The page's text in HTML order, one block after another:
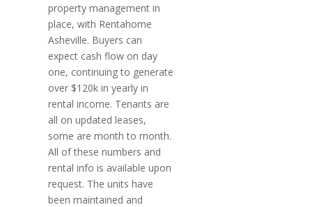
property management in
place, with Rentahome
Asheville. Buyers can
expect cash flow on day
one, continuing to generate
over $120k in yearly in
rental income. Tenants are
all on updated leases,
some are month to month.
All of these numbers and
rental info is available upon
request. The units have
been maintained and